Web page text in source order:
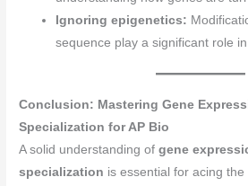
Ignoring epigenetics:
sequence play a significant role
Conclusion: Mastering Gene
Specialization for AP Bio
A solid understanding ofgene
specialization is essential for acing the